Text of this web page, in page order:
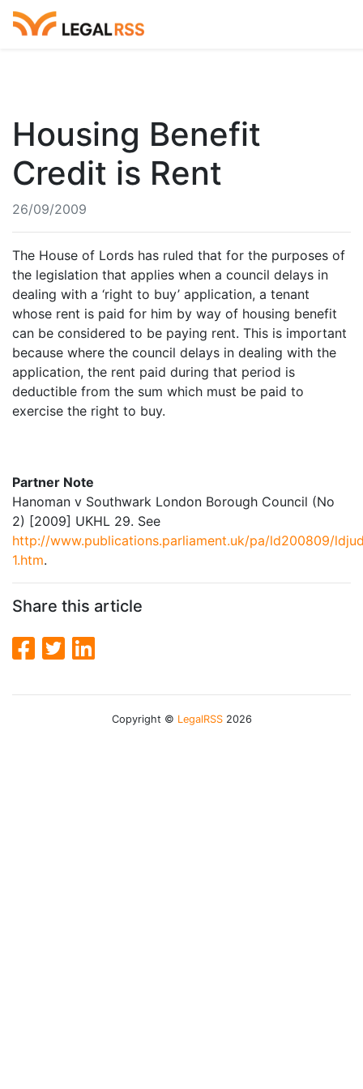
Housing Benefit
Credit is Rent
26/09/2009
The House of Lords has ruled that for the purposes of
the legislation that applies when a council delays in
dealing with a ‘right to buy’ application, a tenant
whose rent is paid for him by way of housing benefit
can be considered to be paying rent. This is important
because where the council delays in dealing with the
application, the rent paid during that period is
deductible from the sum which must be paid to
exercise the right to buy.
Partner Note
Hanoman v Southwark London Borough Council (No
2) [2009] UKHL 29. See
http://www.publications.parliament.uk/pa/ld200809/
1.htm.
Share this article
Copyright © LegalRSS2026